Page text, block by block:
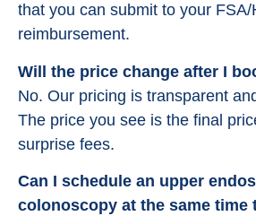
that you can submit to your FSA/
reimbursement.
Will the price change after I
No. Our pricing is transparent
The price you see is the final
surprise fees.
Can I schedule an upper
colonoscopy at the same time